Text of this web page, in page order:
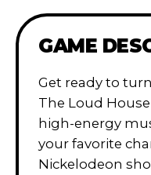
GAME
Get ready to
The Loud
high-energy
your favorite
Nickelodeon